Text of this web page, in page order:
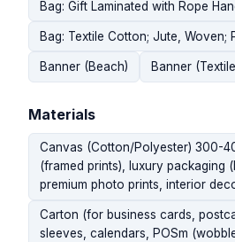
Bag: Gift Laminated with Rope
Bag: Textile Cotton; Jute, Woven;
Banner (Beach) Banner
Materials
Canvas (Cotton/Polyester) 300-
(framed prints), luxury packaging
premium photo prints, interior
Carton (for business cards,
sleeves, calendars, POSm